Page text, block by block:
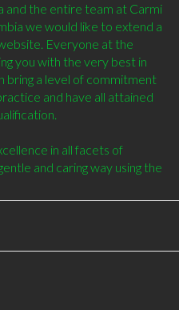
and the entire team at Carmi
we would like to extend a
Everyone at the
you with the very best in
bring a level of commitment
and have all attained
in all facets of
and caring way using the